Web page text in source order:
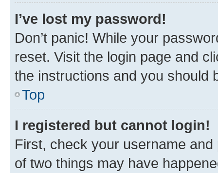
I’ve lost my password!
Don’t panic! While your
reset. Visit the login page and
the instructions and you should
Top
I registered but cannot login!
First, check your username
of two things may have